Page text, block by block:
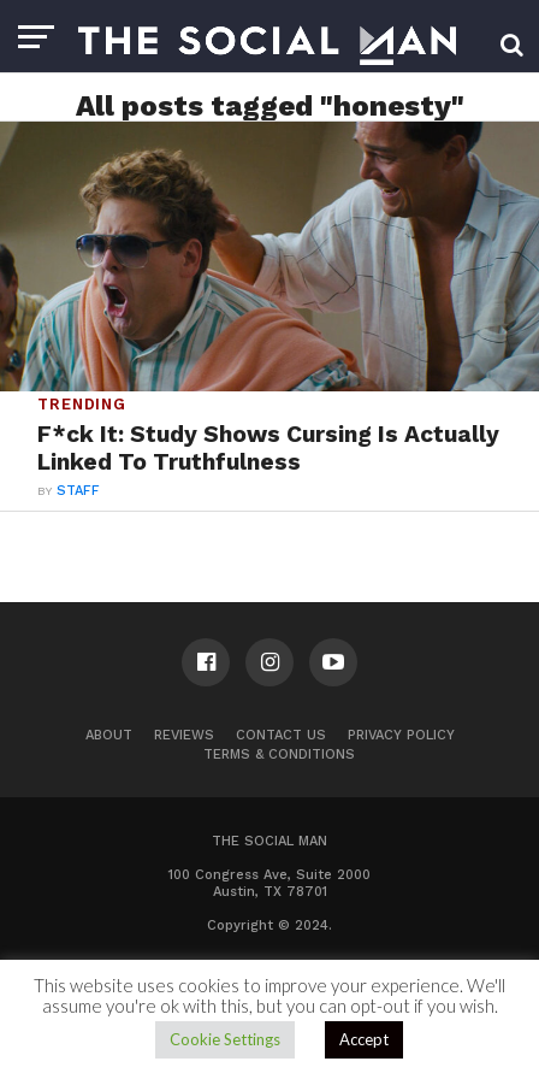
All posts tagged "honesty"
TRENDING
F*ck It: Study Shows Cursing Is Actually
Linked To Truthfulness
BYSTAFF
ABOUT REVIEWS CONTACT US
PRIVACY POLICY
TERMS & CONDITIONS
THE SOCIAL MAN
100 Congress Ave, Suite 2000
Austin, TX 78701
Copyright © 2024.
This website uses cookies to improve your experience. We'll
assume you're ok with this, but you can opt-out if you wish.
Cookie Settings Accept